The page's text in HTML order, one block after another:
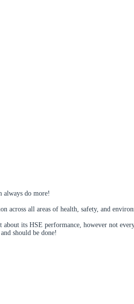
always do more!
all areas of health, safety, and
its HSE performance, however not
should be done!